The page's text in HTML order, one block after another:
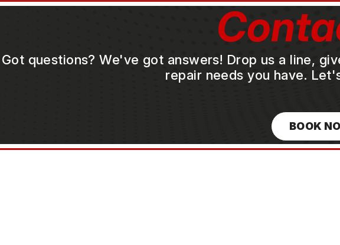
Got questions? We've got answers! Drop us a line,
repair needs you have.
BOOK